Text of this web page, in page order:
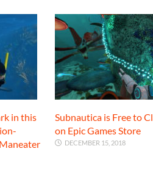
in this
Subnautica is Free to
on Epic Games Store
DECEMBER 15, 2018